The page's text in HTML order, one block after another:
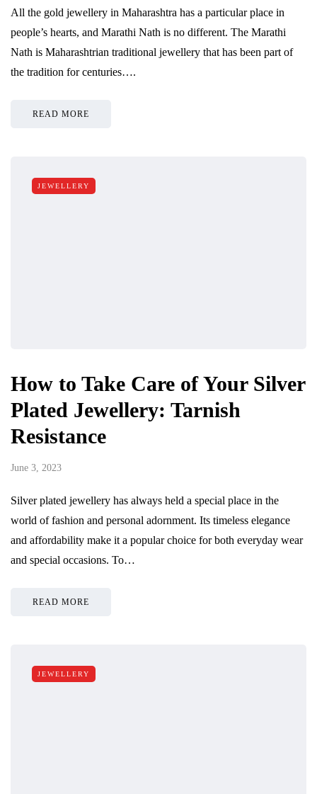
All the gold jewellery in Maharashtra has a particular place in
people’s hearts, and Marathi Nath is no different. The Marathi
Nath is Maharashtrian traditional jewellery that has been part of
the tradition for centuries….
READ MORE
JEWELLERY
How to Take Care of Your Silver
Plated Jewellery: Tarnish
Resistance
June 3, 2023
Silver plated jewellery has always held a special place in the
world of fashion and personal adornment. Its timeless elegance
and affordability make it a popular choice for both everyday wear
and special occasions. To…
READ MORE
JEWELLERY